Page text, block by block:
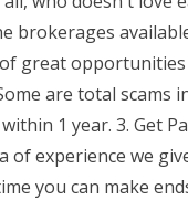
brokerages
great
are total scams
1 year. 3. Get
experience we
you can make